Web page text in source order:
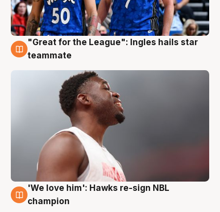
6 Aug
"Great for the League": Ingles hails star
teammate
6 Aug
'We love him': Hawks re-sign NBL
champion